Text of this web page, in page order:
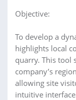
Objective:
To develop a
highlights local
quarry. This tool
company’s
allowing site
intuitive